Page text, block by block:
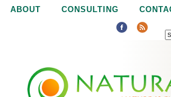
Jump to
ABOUT CONSULTING